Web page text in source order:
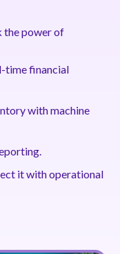
the power of
time financial
with machine
it with operational